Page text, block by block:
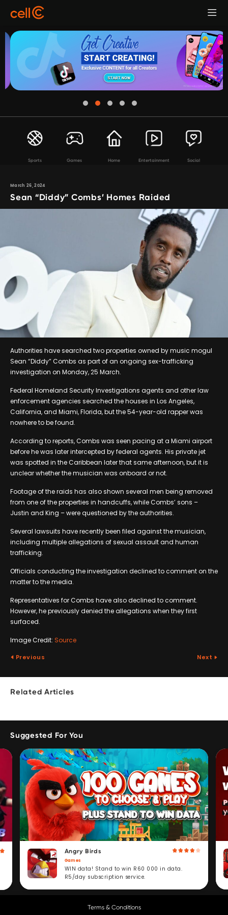
Sports Games Home Entertainment Social
March 26, 2024
Sean “Diddy” Combs’ Homes Raided
Authorities have searched two properties owned by music mogul
Sean “Diddy” Combs as part of an ongoing sex-trafficking
investigation on Monday, 25 March.
Federal Homeland Security Investigations agents and other law
enforcement agencies searched the houses in Los Angeles,
California, and Miami, Florida, but the 54-year-old rapper was
nowhere to be found.
According to reports, Combs was seen pacing at a Miami airport
before he was later intercepted by federal agents. His private jet
was spotted in the Caribbean later that same afternoon, but it is
unclear whether the musician was onboard or not.
Footage of the raids has also shown several men being removed
from one of the properties in handcuffs, while Combs’ sons –
Justin and King – were questioned by the authorities.
Several lawsuits have recently been filed against the musician,
including multiple allegations of sexual assault and human
trafficking.
Officials conducting the investigation declined to comment on the
matter to the media.
Representatives for Combs have also declined to comment.
However, he previously denied the allegations when they first
surfaced.
Image Credit: Source
Previous Next
Related Articles
Suggested For You
Angry Birds
Games
WIN data! Stand to win R60 000 in data.
R5/day subscription service.
Terms & Conditions